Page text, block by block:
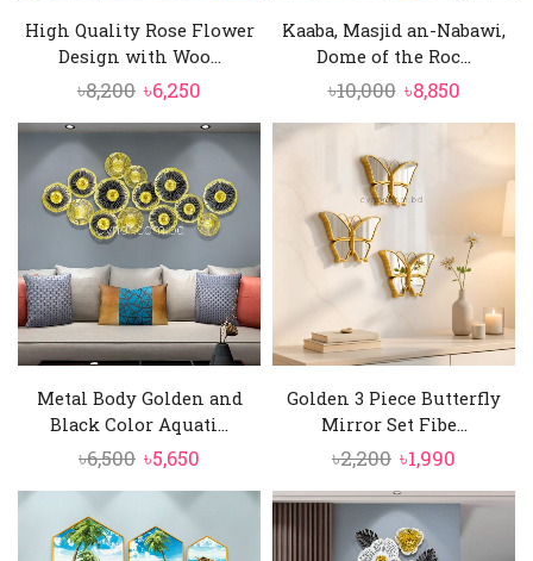
High Quality Rose Flower
Design with Woo...
৳8,200 Original
price
was:
৳8,200.
৳6,250
price
is:
৳6,250.
Kaaba, Masjid an-Nabawi,
Dome of the Roc...
৳10,000 Original
price
৳10,000.
৳8,850
price
৳8,850.
Metal Body Golden and
Black Color Aquati...
৳6,500 Original
price
was:
৳6,500.
৳5,650
price
৳5,650.
Golden 3 Piece Butterfly
Mirror Set Fibe...
৳2,200 Original
price
was:
৳2,200.
৳1,990
price
is: